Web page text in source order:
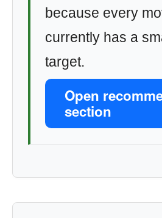
because every
currently has a
target.
Open
section